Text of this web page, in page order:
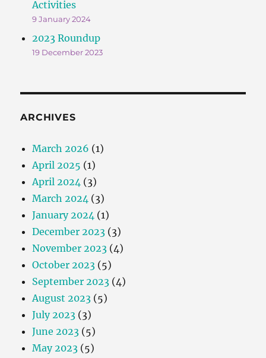
Activities
9 January 2024
2023 Roundup
19 December 2023
ARCHIVES
March 2026 (1)
April 2025 (1)
April 2024 (3)
March 2024 (3)
January 2024 (1)
December 2023 (3)
November 2023 (4)
October 2023 (5)
September 2023 (4)
August 2023 (5)
July 2023 (3)
June 2023 (5)
May 2023 (5)